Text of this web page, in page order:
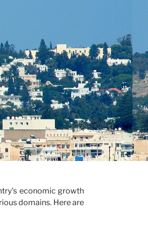
economic growth
domains. Here are